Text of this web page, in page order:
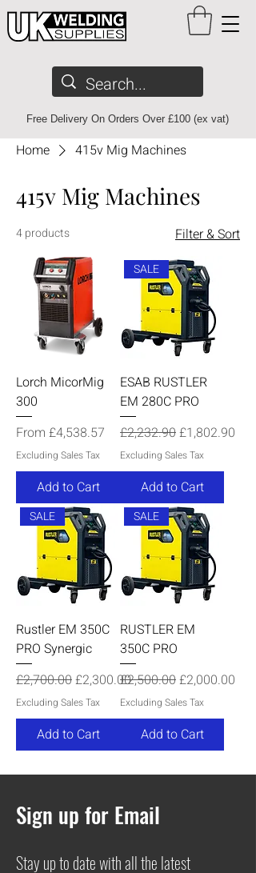
Free Delivery On Orders Over £100 (ex vat)
Home 415v Mig Machines
415v Mig Machines
4 products Filter & Sort
Lorch MicorMig
300
From £4,538.57
Sale Price
Excluding Sales Tax
Add to Cart
SALE
ESAB RUSTLER
EM 280C PRO
Regular Price
£2,232.90Sale Price
£1,802.90
Excluding Sales Tax
Add to Cart
SALE
Rustler EM 350C
PRO Synergic
Regular Price
£2,700.00Sale Price
£2,300.00
Excluding Sales Tax
Add to Cart
SALE
RUSTLER EM
350C PRO
Regular Price
£2,500.00Sale Price
£2,000.00
Excluding Sales Tax
Add to Cart
Sign up for Email
Stay up to date with all the latest